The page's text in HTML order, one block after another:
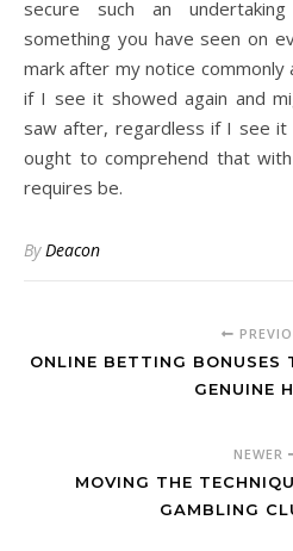
secure such an
something you have seen on
mark after my notice
if I see it showed again and
saw after, regardless if I see
ought to comprehend that
requires be.
ByDeacon
ONLINE BETTING
GENUINE
NEWER
MOVING THE
GAMBLING